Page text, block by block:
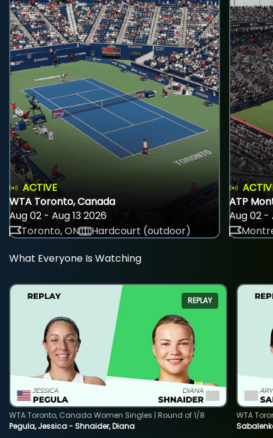
ACTIVE
WTA Toronto, Canada
Aug 02 - Aug 13 2026
Toronto, ON
Hardcourt (outdoor)
ATP
Aug 02 -
What Everyone Is Watching
REPLAY
Pegula, Jessica - Shnaider, Diana
WTA Toronto, Canada Women Singles | Round of 1/8
WTA